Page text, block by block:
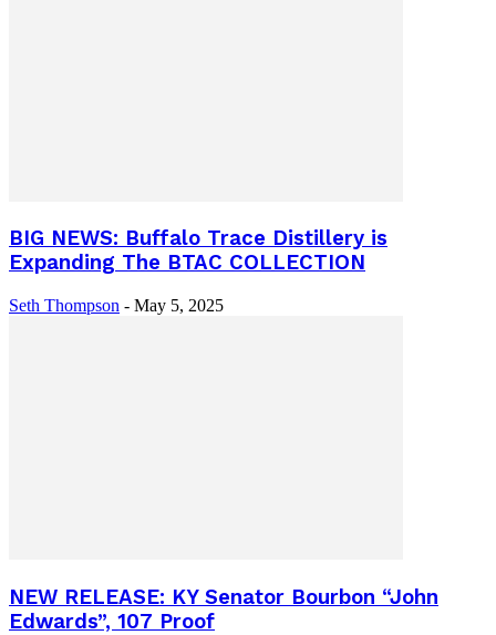
BIG NEWS: Buffalo Trace Distillery is
Expanding The BTAC COLLECTION
Seth Thompson - May 5, 2025
NEW RELEASE: KY Senator Bourbon “John
Edwards”, 107 Proof